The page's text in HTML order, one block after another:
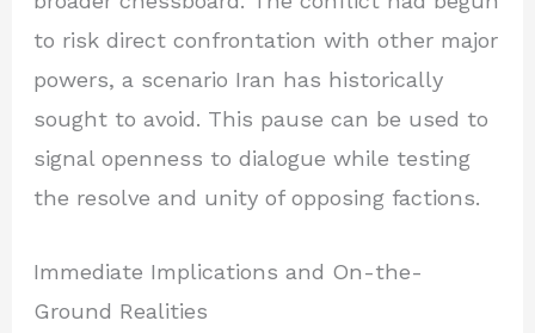
to risk direct confrontation with other major
powers, a scenario Iran has historically
sought to avoid. This pause can be used to
signal openness to dialogue while testing
the resolve and unity of opposing factions.
Immediate Implications and On-the-
Ground Realities